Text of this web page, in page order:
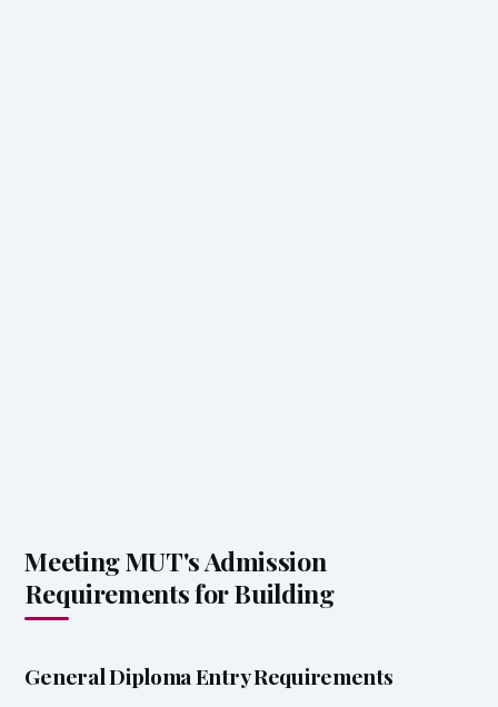
Meeting MUT's Admission
Requirements for Building
General Diploma Entry Requirements